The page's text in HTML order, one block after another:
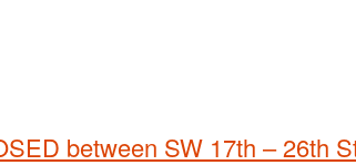
between SW 17th – 26th